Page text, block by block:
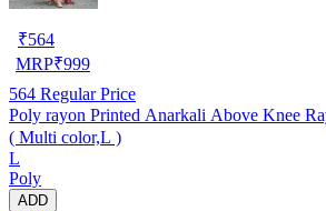
₹564
MRP₹999
564 Regular Price
Poly rayon Printed Anarkali Above Knee
( Multi color,L )
L
Poly
ADD